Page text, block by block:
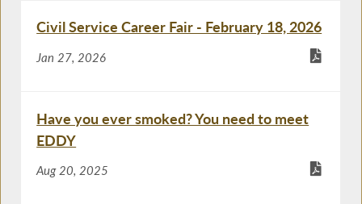
Civil Service Career Fair - February 18, 2026
Jan 27, 2026
Have you ever smoked? You need to meet
EDDY
Aug 20, 2025